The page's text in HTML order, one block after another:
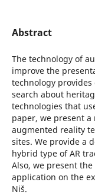
Abstract
The technology of
improve the
technology
search about
technologies that
paper, we present
augmented reality
sites. We provide a
hybrid type of AR
Also, we present
application on the
Niš.